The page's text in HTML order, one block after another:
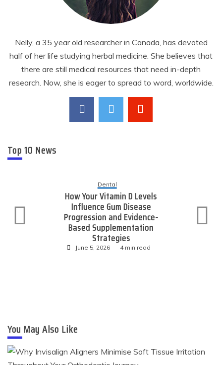
Nelly, a 35 year old researcher in Canada, has devoted
half of her life studying herbal medicine. She believes that
there are still medical resources that need in-depth
research. Now, she is eager to spread to word, worldwide.
Top 10 News
Dental
How Your Vitamin D Levels
Influence Gum Disease
Progression and Evidence-
Based Supplementation
Strategies
June 5, 2026 4 min read
You May Also Like